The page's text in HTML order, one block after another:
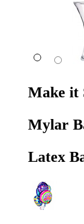
Make it
Mylar
Latex